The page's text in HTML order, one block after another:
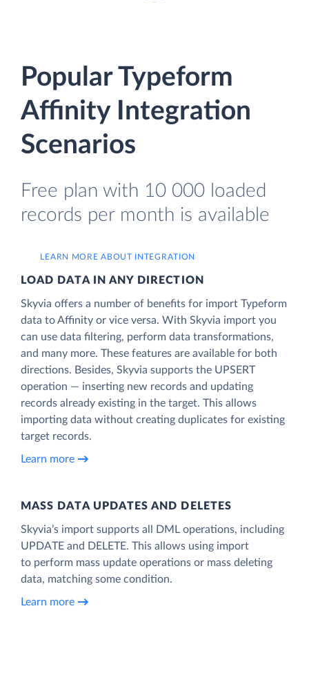
Popular Typeform
Affinity Integration
Scenarios
Free plan with 10 000 loaded
records per month is available
LEARN MORE ABOUT INTEGRATION
LOAD DATA IN ANY DIRECTION
Skyvia offers a number of benefits for import Typeform
data to Affinity or vice versa. With Skyvia import you
can use data filtering, perform data transformations,
and many more. These features are available for both
directions. Besides, Skyvia supports the UPSERT
operation — inserting new records and updating
records already existing in the target. This allows
importing data without creating duplicates for existing
target records.
Learn more
MASS DATA UPDATES AND DELETES
Skyvia’s import supports all DML operations, including
UPDATE and DELETE. This allows using import
to perform mass update operations or mass deleting
data, matching some condition.
Learn more